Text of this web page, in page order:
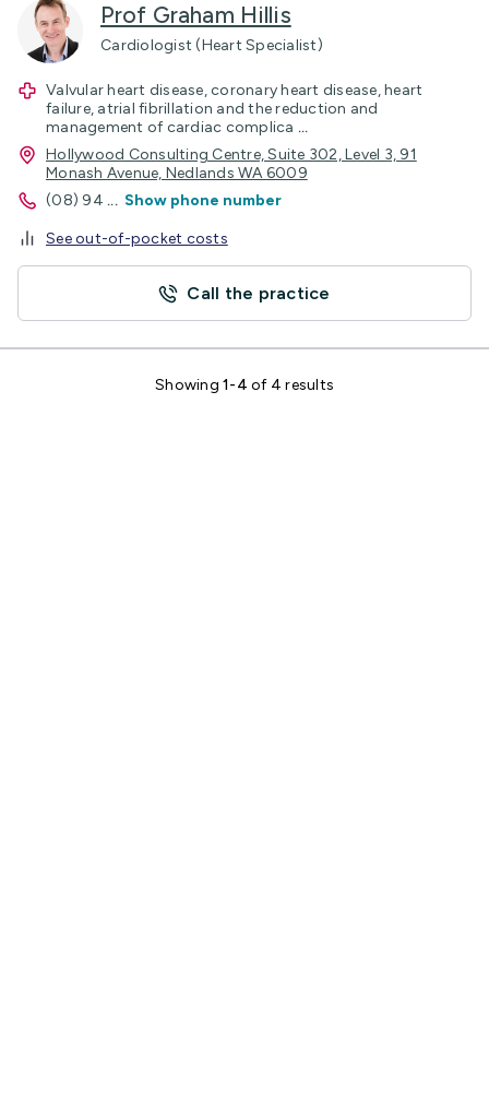
Prof Graham Hillis
Cardiologist (Heart Specialist)
Valvular heart disease, coronary heart disease, heart
failure, atrial fibrillation and the reduction and
management of cardiac complica ...
Hollywood Consulting Centre, Suite 302, Level 3, 91
Monash Avenue, Nedlands WA 6009
(08) 94 ... Show phone number
See out-of-pocket costs
Call the practice
Showing 1-4 of 4 results